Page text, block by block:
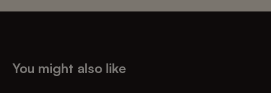
You might also like